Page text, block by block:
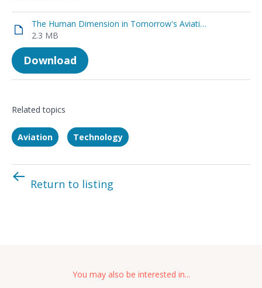
The Human Dimension in Tomorrow's Aviation System
2.3 MB
Download
Related topics
Aviation Technology
Return to listing
You may also be interested in...